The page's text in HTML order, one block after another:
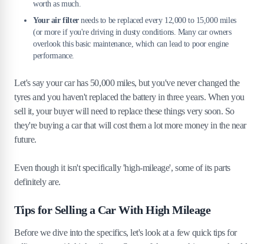
worth as much.
Your air filterneeds to be replaced every 12,000 to 15,000 miles
(or more if you're driving in dusty conditions. Many car owners
overlook this basic maintenance, which can lead to poor engine
performance.
Let's say your car has 50,000 miles, but you've never changed the
tyres and you haven't replaced the battery in three years. When you
sell it, your buyer will need to replace these things very soon. So
they're buying a car that will cost them a lot more money in the near
future.
Even though it isn't specifically 'high-mileage', some of its parts
definitely are.
Tips for Selling a Car With High Mileage
Before we dive into the specifics, let's look at a few quick tips for